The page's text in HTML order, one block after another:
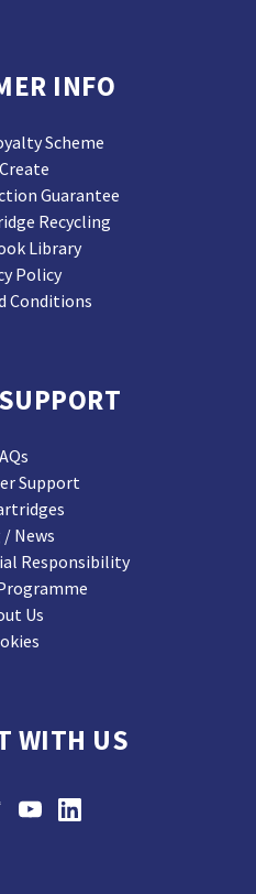
INFO
Scheme
Guarantee
Recycling
Library
Policy
Conditions
Support
News
Responsibility
Us
WITH US